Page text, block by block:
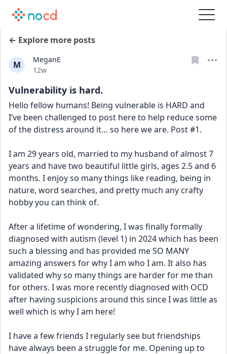
← Explore more posts
M
MeganE
Date posted
12w
Vulnerability is hard.
Hello fellow humans! Being vulnerable is HARD and
I’ve been challenged to post here to help reduce some
of the distress around it… so here we are. Post #1.
I am 29 years old, married to my husband of almost 7
years and have two beautiful little girls, ages 2.5 and 6
months. I enjoy so many things like reading, being in
nature, word searches, and pretty much any crafty
hobby you can think of.
After a lifetime of wondering, I was finally formally
diagnosed with autism (level 1) in 2024 which has been
such a blessing and has provided me SO MANY
amazing answers for why I am who I am. It also has
validated why so many things are harder for me than
for others. I was more recently diagnosed with OCD
after having suspicions around this since I was little as
well which is why I am here!
I have a few friends I regularly see but friendships
have always been a struggle for me. Opening up to